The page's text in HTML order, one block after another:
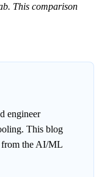
This comparison
engineer
This blog
from the AI/ML